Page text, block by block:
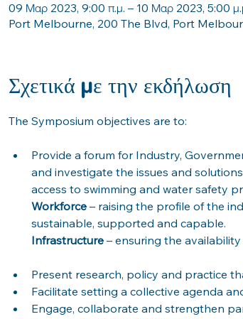
09 Μαρ 2023, 9:00 π.μ. – 10 Μαρ 2023, 5:00
Port Melbourne, 200 The Blvd, Port
Σχετικά με την εκδήλωση
Provide a forum for Industry,
and investigate the issues and
Workforce – raising the profile of the
Infrastructure
Present research, policy and practice
Facilitate setting a collective agenda
Engage, collaborate and strengthen